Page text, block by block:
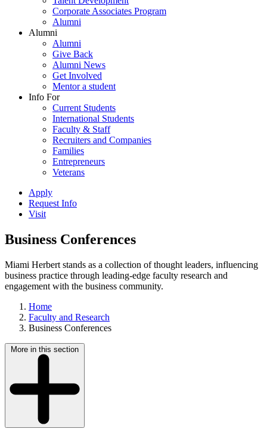
Corporate Associates Program
Alumni
Alumni
Alumni
Give Back
Alumni News
Get Involved
Mentor a student
Info For
Current Students
International Students
Faculty & Staff
Recruiters and Companies
Families
Entrepreneurs
Veterans
Apply
Request Info
Visit
Business Conferences
Miami Herbert stands as a collection of thought leaders, influencing
business practice through leading-edge faculty research and
engagement with the business community.
Home
Faculty and Research
Business Conferences
More in this section